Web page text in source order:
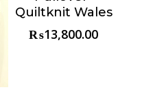
Reserve
Quiltknit Wales
₨13,800.00